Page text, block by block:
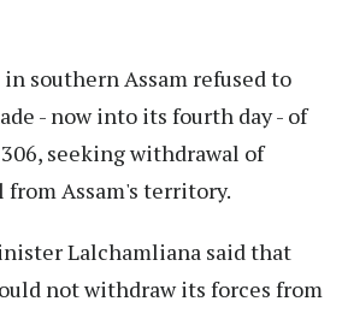
southern Assam refused to
- now into its fourth day - of
seeking withdrawal of
Assam's territory.
Lalchamliana said that
not withdraw its forces from